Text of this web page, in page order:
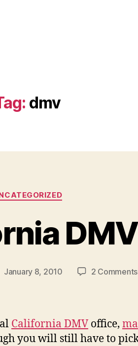
dmv
Categories
DMV
January 8, 2010 2 Comments
California DMVoffice,
you will still have to